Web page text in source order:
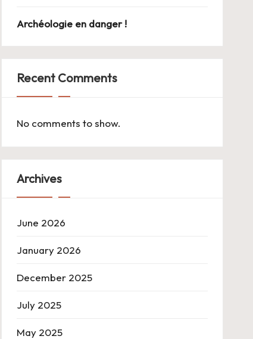
Archéologie en danger !
Recent Comments
No comments to show.
Archives
June 2026
January 2026
December 2025
July 2025
May 2025